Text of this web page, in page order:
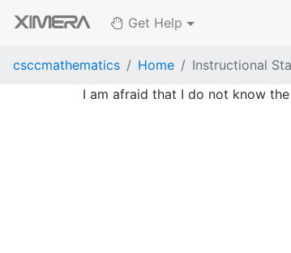
Get Help
csccmathematics Home
Instructional
I am afraid that I do not know